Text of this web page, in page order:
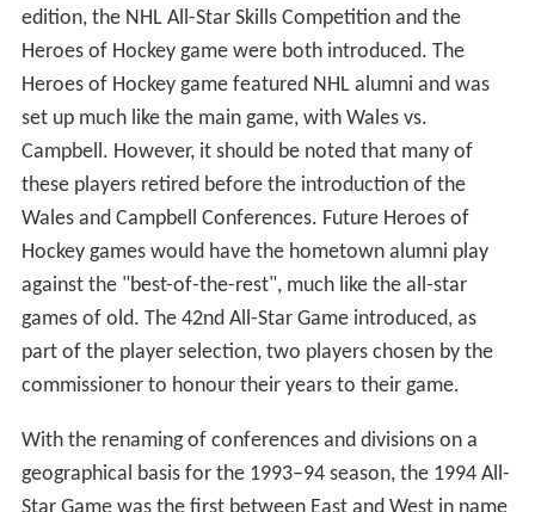
continued the next year, but the 6th All-Star Game
proved to be 60 minutes of boring hockey as the teams
skated to a 1–1 tie.
Criticisms of this new format, as well as the boring
hockey, was what made the NHL revert the format of
the All-Star Game to its original incarnation. Some of the
criticisms included the fact that teammates often
opposed each other in the All-Star Game under the new
format, and some stated that the early date of the game
was detrimental to the exposure of the NHL in the
States, being held at the same time as the World Series
and the National Football League (NFL) season. In what
would be later a reality,
Toronto Star
columnist Red
Burnett suggested that the game should be played mid-
season and that fans should choose their starting lineup,